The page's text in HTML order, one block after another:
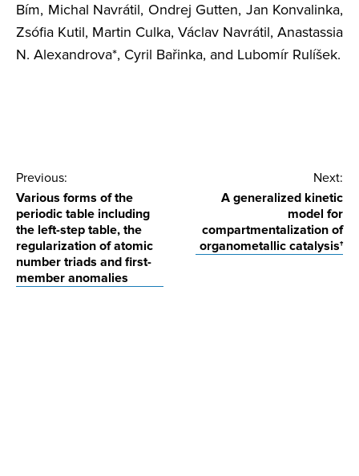
Bím, Michal Navrátil, Ondrej Gutten, Jan Konvalinka,
Zsófia Kutil, Martin Culka, Václav Navrátil, Anastassia
N. Alexandrova*, Cyril Bařinka, and Lubomír Rulíšek.
Post
navigation
Previous:
Various forms of the
periodic table including
the left-step table, the
regularization of atomic
number triads and first-
member anomalies
Next:
A generalized kinetic
model for
compartmentalization of
organometallic catalysis†